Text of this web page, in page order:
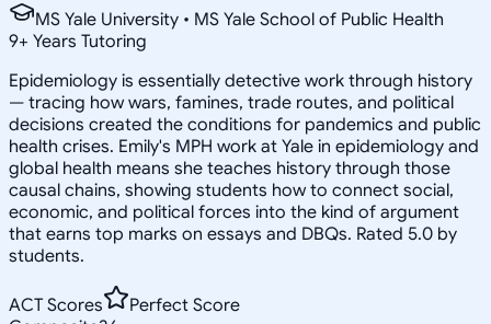
MS Yale University • MS Yale School of Public Health
9+ Years Tutoring
Epidemiology is essentially detective work through history
— tracing how wars, famines, trade routes, and political
decisions created the conditions for pandemics and public
health crises. Emily's MPH work at Yale in epidemiology and
global health means she teaches history through those
causal chains, showing students how to connect social,
economic, and political forces into the kind of argument
that earns top marks on essays and DBQs. Rated 5.0 by
students.
ACT Scores
Perfect Score